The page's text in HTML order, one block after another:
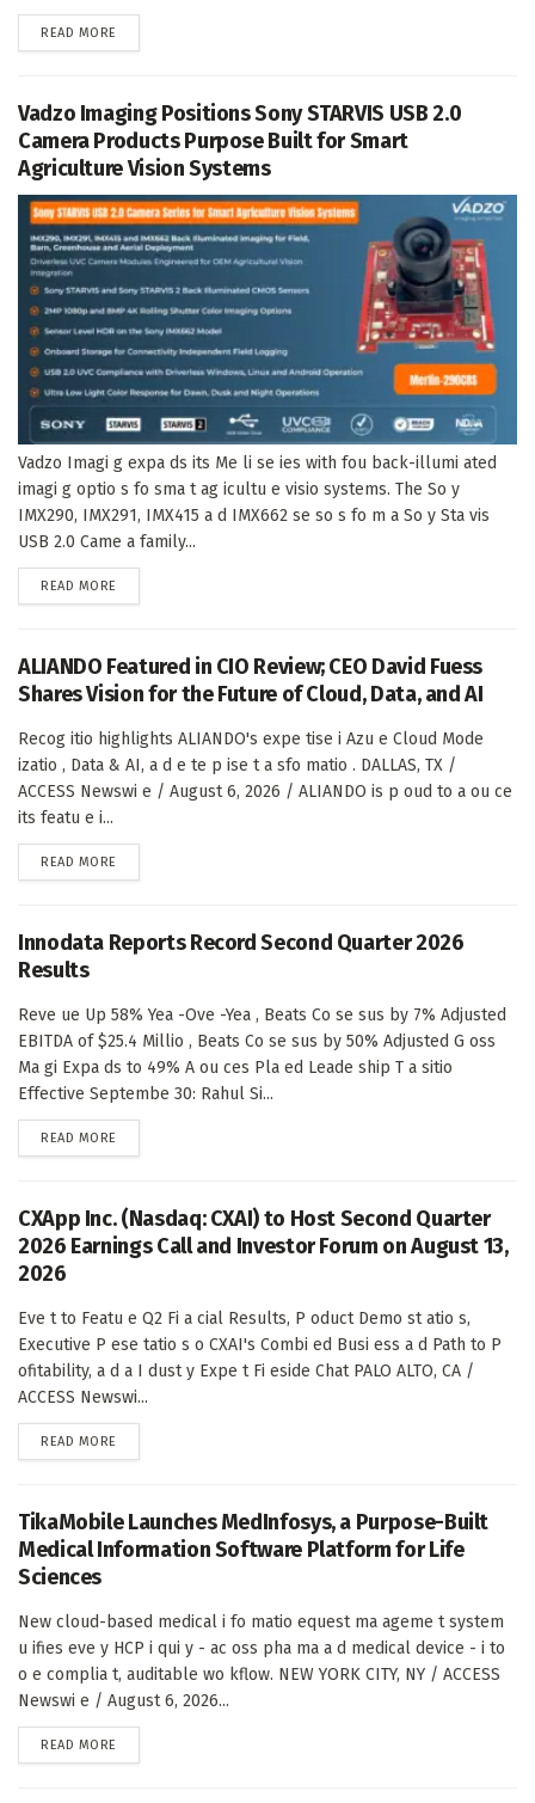
READ MORE
Vadzo Imaging Positions Sony STARVIS USB 2.0
Camera Products Purpose Built for Smart
Agriculture Vision Systems
Vadzo Imagi g expa ds its Me li se ies with fou back-illumi ated
imagi g optio s fo sma t ag icultu e visio systems. The So y
IMX290, IMX291, IMX415 a d IMX662 se so s fo m a So y Sta vis
USB 2.0 Came a family...
READ MORE
ALIANDO Featured in CIO Review; CEO David Fuess
Shares Vision for the Future of Cloud, Data, and AI
Recog itio highlights ALIANDO's expe tise i Azu e Cloud Mode
izatio , Data & AI, a d e te p ise t a sfo matio . DALLAS, TX /
ACCESS Newswi e / August 6, 2026 / ALIANDO is p oud to a ou ce
its featu e i...
READ MORE
Innodata Reports Record Second Quarter 2026
Results
Reve ue Up 58% Yea -Ove -Yea , Beats Co se sus by 7% Adjusted
EBITDA of $25.4 Millio , Beats Co se sus by 50% Adjusted G oss
Ma gi Expa ds to 49% A ou ces Pla ed Leade ship T a sitio
Effective Septembe 30: Rahul Si...
READ MORE
CXApp Inc. (Nasdaq: CXAI) to Host Second Quarter
2026 Earnings Call and Investor Forum on August 13,
2026
Eve t to Featu e Q2 Fi a cial Results, P oduct Demo st atio s,
Executive P ese tatio s o CXAI's Combi ed Busi ess a d Path to P
ofitability, a d a I dust y Expe t Fi eside Chat PALO ALTO, CA /
ACCESS Newswi...
READ MORE
TikaMobile Launches MedInfosys, a Purpose-Built
Medical Information Software Platform for Life
Sciences
New cloud-based medical i fo matio equest ma ageme t system
u ifies eve y HCP i qui y - ac oss pha ma a d medical device - i to
o e complia t, auditable wo kflow. NEW YORK CITY, NY / ACCESS
Newswi e / August 6, 2026...
READ MORE